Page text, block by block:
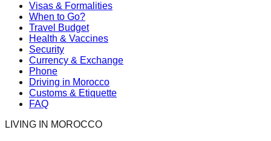
Visas & Formalities
When to Go?
Travel Budget
Health & Vaccines
Security
Currency & Exchange
Phone
Driving in Morocco
Customs & Etiquette
FAQ
LIVING IN MOROCCO